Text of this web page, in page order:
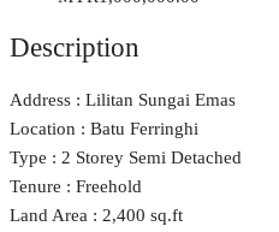
Description
Address : Lilitan Sungai Emas
Location : Batu Ferringhi
Type : 2 Storey Semi Detached
Tenure : Freehold
Land Area : 2,400 sq.ft